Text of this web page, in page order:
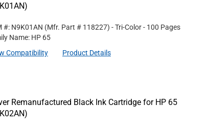
#: N9K01AN (Mfr. Part # 118227) - Tri-Color- 100 Pages
Name: HP 65
Compatibility
Product Details
Remanufactured Black Ink Cartridge for HP 65